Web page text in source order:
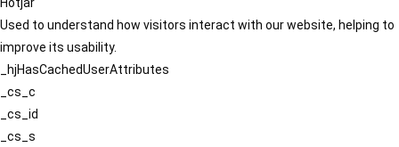
Used to understand how visitors interact with our website, helping to
improve its usability.
_hjHasCachedUserAttributes
_cs_c
_cs_id
_cs_s